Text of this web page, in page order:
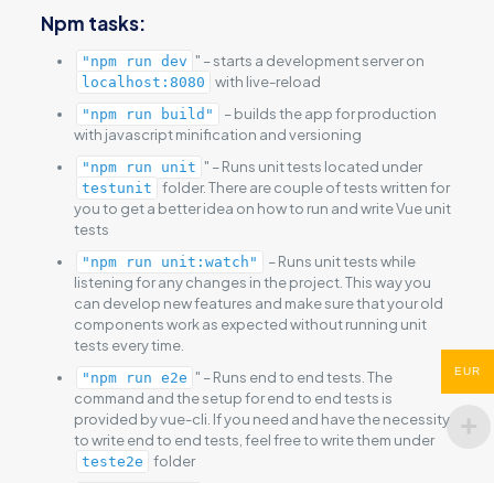
Npm tasks:
"npm run dev " – starts a development server on
localhost:8080 with live-reload
"npm run build"
– builds the app for production
with javascript minification and versioning
"npm run unit " – Runs unit tests located under
testunit
folder. There are couple of tests written for
you to get a better idea on how to run and write Vue unit
tests
"npm run unit:watch"
– Runs unit tests while
listening for any changes in the project. This way you
can develop new features and make sure that your old
components work as expected without running unit
tests every time.
"npm run e2e " – Runs end to end tests. The
command and the setup for end to end tests is
provided by vue-cli. If you need and have the necessity
to write end to end tests, feel free to write them under
teste2e folder
EUR